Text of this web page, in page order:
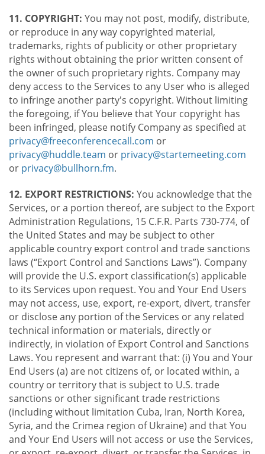
11. COPYRIGHT: You may not post, modify, distribute,
or reproduce in any way copyrighted material,
trademarks, rights of publicity or other proprietary
rights without obtaining the prior written consent of
the owner of such proprietary rights. Company may
deny access to the Services to any User who is alleged
to infringe another party's copyright. Without limiting
the foregoing, if You believe that Your copyright has
been infringed, please notify Company as specified at
privacy@freeconferencecall.com or
privacy@huddle.team or privacy@startemeeting.com
or privacy@bullhorn.fm.
12. EXPORT RESTRICTIONS: You acknowledge that the
Services, or a portion thereof, are subject to the Export
Administration Regulations, 15 C.F.R. Parts 730-774, of
the United States and may be subject to other
applicable country export control and trade sanctions
laws (“Export Control and Sanctions Laws”). Company
will provide the U.S. export classification(s) applicable
to its Services upon request. You and Your End Users
may not access, use, export, re-export, divert, transfer
or disclose any portion of the Services or any related
technical information or materials, directly or
indirectly, in violation of Export Control and Sanctions
Laws. You represent and warrant that: (i) You and Your
End Users (a) are not citizens of, or located within, a
country or territory that is subject to U.S. trade
sanctions or other significant trade restrictions
(including without limitation Cuba, Iran, North Korea,
Syria, and the Crimea region of Ukraine) and that You
and Your End Users will not access or use the Services,